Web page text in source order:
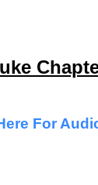
For